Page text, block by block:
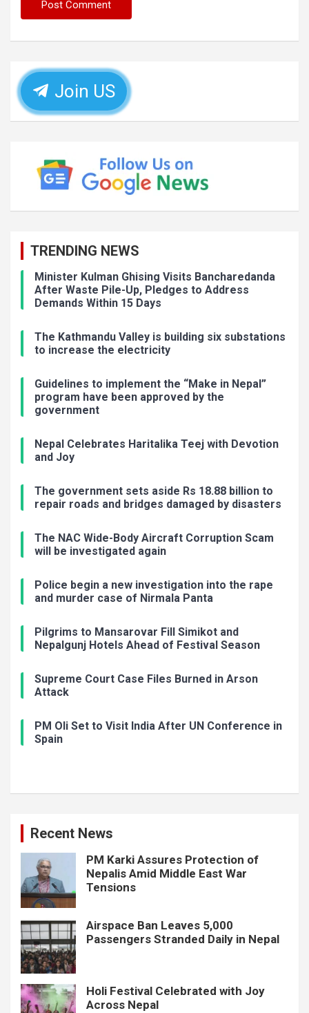
Join US
TRENDING NEWS
Minister Kulman Ghising Visits Bancharedanda
After Waste Pile-Up, Pledges to Address
Demands Within 15 Days
The Kathmandu Valley is building six substations
to increase the electricity
Guidelines to implement the “Make in Nepal”
program have been approved by the
government
Nepal Celebrates Haritalika Teej with Devotion
and Joy
The government sets aside Rs 18.88 billion to
repair roads and bridges damaged by disasters
The NAC Wide-Body Aircraft Corruption Scam
will be investigated again
Police begin a new investigation into the rape
and murder case of Nirmala Panta
Pilgrims to Mansarovar Fill Simikot and
Nepalgunj Hotels Ahead of Festival Season
Supreme Court Case Files Burned in Arson
Attack
PM Oli Set to Visit India After UN Conference in
Spain
Recent News
PM Karki Assures Protection of
Nepalis Amid Middle East War
Tensions
Airspace Ban Leaves 5,000
Passengers Stranded Daily in Nepal
Holi Festival Celebrated with Joy
Across Nepal